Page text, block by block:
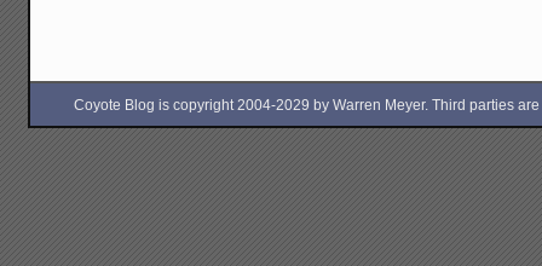
Coyote Blog is copyright 2004-2029 by Warren Meyer. Third parties